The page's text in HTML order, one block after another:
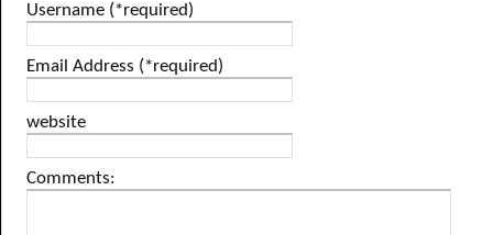
Username (*required)
Email Address (*required)
website
Comments: